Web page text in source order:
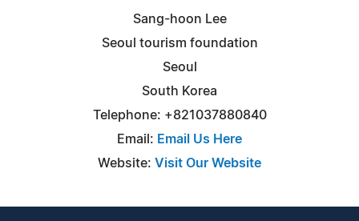
Sang-hoon Lee
Seoul tourism foundation
Seoul
South Korea
Telephone: +821037880840
Email: Email Us Here
Website: Visit Our Website